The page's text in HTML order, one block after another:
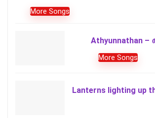
More Songs
More Songs
Lanterns lighting up